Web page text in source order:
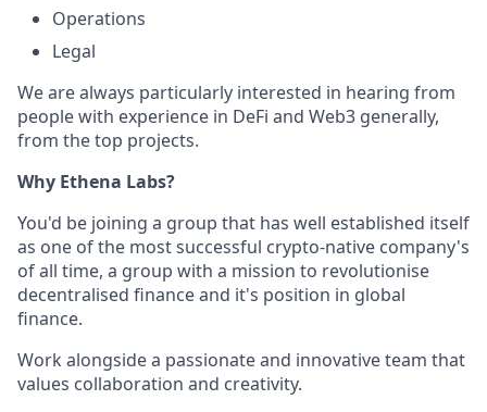
Operations
Legal
We are always particularly interested in hearing from
people with experience in DeFi and Web3 generally,
from the top projects.
Why Ethena Labs?
You'd be joining a group that has well established itself
as one of the most successful crypto-native company's
of all time, a group with a mission to revolutionise
decentralised finance and it's position in global
finance.
Work alongside a passionate and innovative team that
values collaboration and creativity.